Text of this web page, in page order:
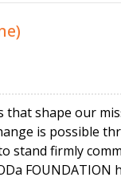
shape our
is possible
stand firmly
FOUNDATION